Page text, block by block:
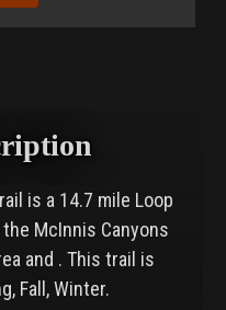
is a 14.7 mile Loop
McInnis Canyons
and . This trail is
Fall, Winter.